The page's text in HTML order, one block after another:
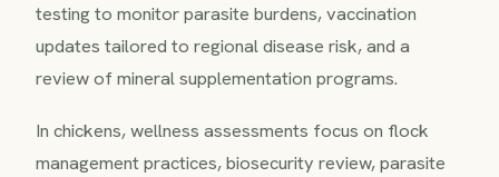
testing to monitor parasite burdens, vaccination
updates tailored to regional disease risk, and a
review of mineral supplementation programs.
In chickens, wellness assessments focus on flock
management practices, biosecurity review, parasite